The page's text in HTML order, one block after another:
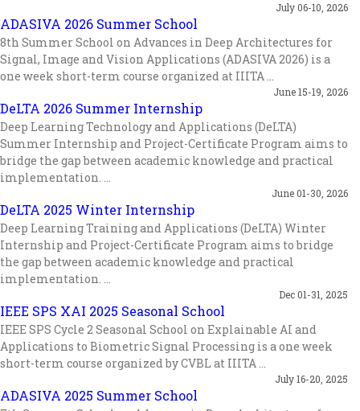
July 06-10, 2026
ADASIVA 2026 Summer School
8th Summer School on Advances in Deep Architectures for
Signal, Image and Vision Applications (ADASIVA 2026) is a
one week short-term course organized at IIITA ...
June 15-19, 2026
DeLTA 2026 Summer Internship
Deep Learning Technology and Applications (DeLTA)
Summer Internship and Project-Certificate Program aims to
bridge the gap between academic knowledge and practical
implementation. ...
June 01-30, 2026
DeLTA 2025 Winter Internship
Deep Learning Training and Applications (DeLTA) Winter
Internship and Project-Certificate Program aims to bridge
the gap between academic knowledge and practical
implementation. ...
Dec 01-31, 2025
IEEE SPS XAI 2025 Seasonal School
IEEE SPS Cycle 2 Seasonal School on Explainable AI and
Applications to Biometric Signal Processing is a one week
short-term course organized by CVBL at IIITA ...
July 16-20, 2025
ADASIVA 2025 Summer School